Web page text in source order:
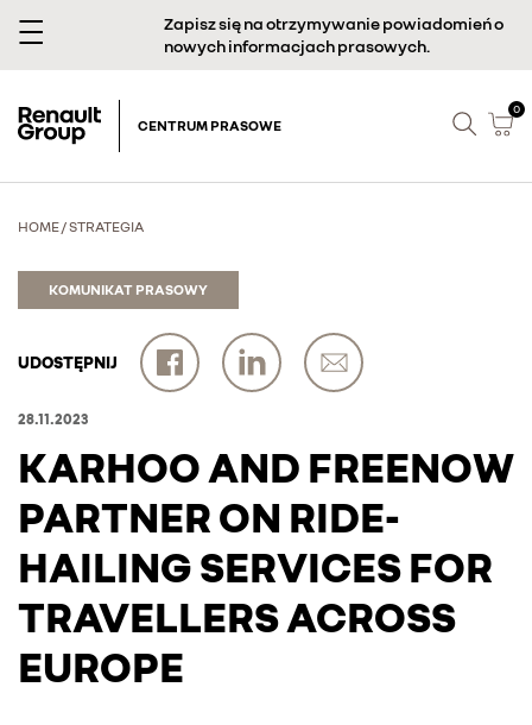
Zapisz się na otrzymywanie powiadomień o
nowych informacjach prasowych.
CENTRUM PRASOWE
0
HOME/STRATEGIA
KOMUNIKAT PRASOWY
UDOSTĘPNIJ
28.11.2023
KARHOO AND FREENOW
PARTNER ON RIDE-
HAILING SERVICES FOR
TRAVELLERS ACROSS
EUROPE